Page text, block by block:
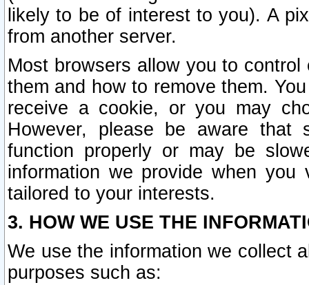
likely to be of interest to you). A
from another server.
Most browsers allow you to
them and how to remove them.
receive a cookie, or you may
However, please be aware that
function properly or may be
information we provide when
tailored to your interests.
3. HOW WE USE THE
We use the information we collect
purposes such as: